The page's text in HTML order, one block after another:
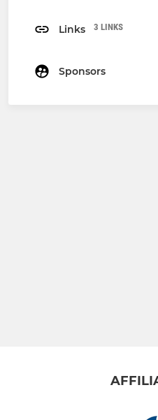
Links 3 LINKS
Sponsors